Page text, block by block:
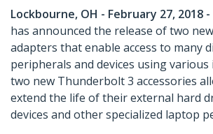
Lockbourne, OH - February 27, 2018
has announced the release of two
adapters that enable access to many
peripherals and devices using various
two new Thunderbolt 3 accessories
extend the life of their external hard
devices and other specialized laptop